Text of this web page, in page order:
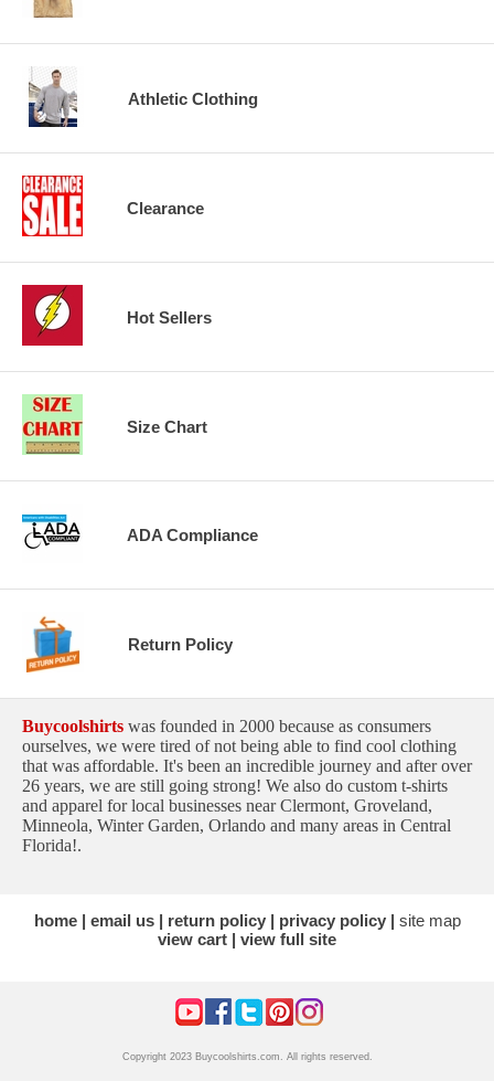
Athletic Clothing
Clearance
Hot Sellers
Size Chart
ADA Compliance
Return Policy
Buycoolshirts was founded in 2000 because as consumers
ourselves, we were tired of not being able to find cool clothing
that was affordable. It's been an incredible journey and after over
26 years, we are still going strong! We also do custom t-shirts
and apparel for local businesses near Clermont, Groveland,
Minneola, Winter Garden, Orlando and many areas in Central
Florida!.
home email us return policy privacy policy
site map
view cart
view full site
Copyright 2023 Buycoolshirts.com. All rights reserved.